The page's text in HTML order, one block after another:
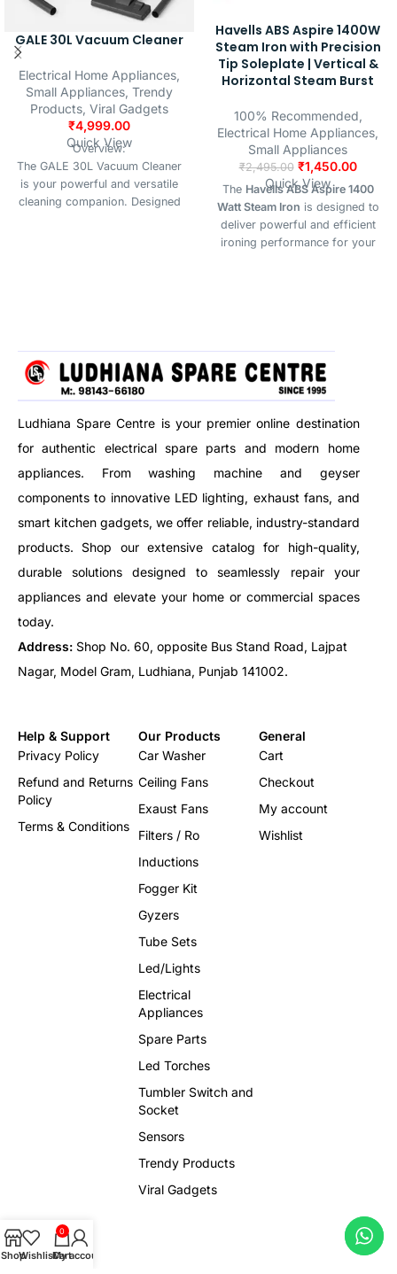
GALE 30L Vacuum Cleaner
Electrical Home Appliances
Small Appliances Trendy
Products Viral Gadgets
₹4,999.00
Quick View
Overview:
The GALE 30L Vacuum Cleaner
is your powerful and versatile
cleaning companion. Designed
Havells ABS Aspire 1400W
Steam Iron with Precision
Tip Soleplate | Vertical &
Horizontal Steam Burst
100% Recommended
Electrical Home Appliances
Small Appliances
₹2,495.00 ₹1,450.00
Quick View
The Havells ABS Aspire 1400
Watt Steam Iron is designed to
deliver powerful and efficient
ironing performance for your
vertical steam burst functions
this iron is perfect for removing
stubborn wrinkles from clothes,
curtains, and hanging garments.
Theanti-drip featureprevents
temperatures, ensuring spotless
results without stains.
Ludhiana Spare Centre is your premier online destination
for authentic electrical spare parts and modern home
appliances. From washing machine and geyser
components to innovative LED lighting, exhaust fans, and
smart kitchen gadgets, we offer reliable, industry-standard
products. Shop our extensive catalog for high-quality,
durable solutions designed to seamlessly repair your
appliances and elevate your home or commercial spaces
today.
Address: Shop No. 60, opposite Bus Stand Road, Lajpat
Nagar, Model Gram, Ludhiana, Punjab 141002.
Help & Support
Privacy Policy
Refund and Returns
Policy
Terms & Conditions
Our Products
Car Washer
Ceiling Fans
Exaust Fans
Filters / Ro
Inductions
Fogger Kit
Gyzers
Tube Sets
Led/Lights
Electrical
Appliances
Spare Parts
Led Torches
Tumbler Switch and
Socket
Sensors
Trendy Products
Viral Gadgets
General
Cart
Checkout
My account
Wishlist
ShopWishlist
0
Cart
My account